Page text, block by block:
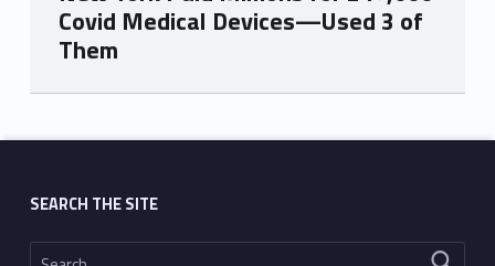
Covid Medical Devices—Used 3 of
Them
Skip back to main navigation
SEARCH THE SITE
Search for: